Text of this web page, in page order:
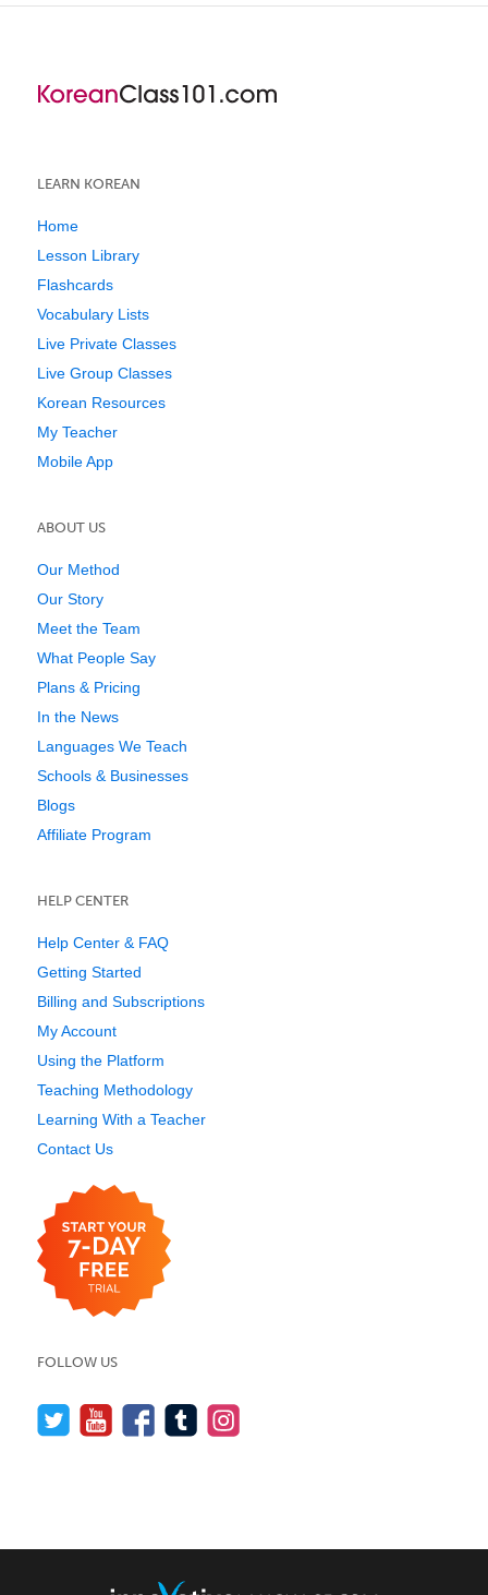
LEARN KOREAN
Home
Lesson Library
Flashcards
Vocabulary Lists
Live Private Classes
Live Group Classes
Korean Resources
My Teacher
Mobile App
ABOUT US
Our Method
Our Story
Meet the Team
What People Say
Plans & Pricing
In the News
Languages We Teach
Schools & Businesses
Blogs
Affiliate Program
HELP CENTER
Help Center & FAQ
Getting Started
Billing and Subscriptions
My Account
Using the Platform
Teaching Methodology
Learning With a Teacher
Contact Us
FOLLOW US